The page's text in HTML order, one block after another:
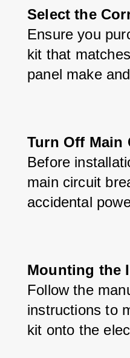
Select the
Ensure you
kit that
panel make
Turn Off Main
Before
main circuit
accidental
Mounting the
Follow the
instructions to
kit onto the